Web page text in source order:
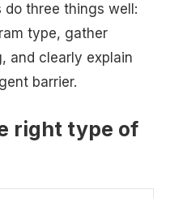
three things well:
type, gather
and clearly explain
barrier.
right type of